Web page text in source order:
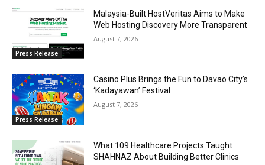
Press Release
Malaysia-Built HostVeritas Aims to Make
Web Hosting Discovery More Transparent
August 7, 2026
Press Release
Casino Plus Brings the Fun to Davao City’s
‘Kadayawan’ Festival
August 7, 2026
What 109 Healthcare Projects Taught
SHAHNAZ About Building Better Clinics